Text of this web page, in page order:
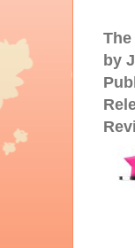
The
by